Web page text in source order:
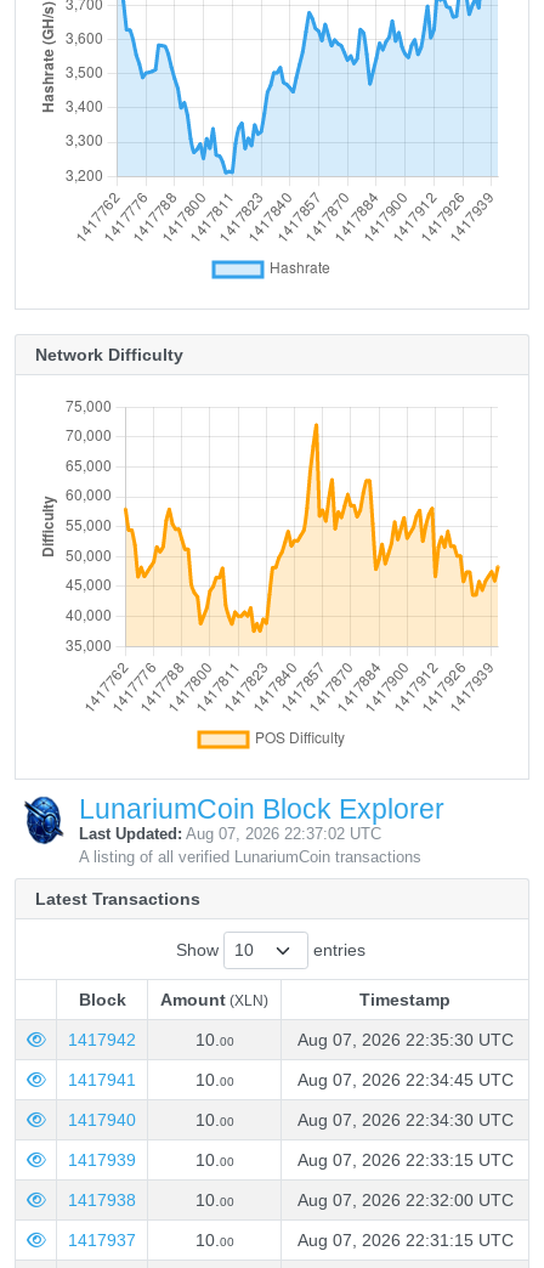
Network Difficulty
LunariumCoin Block Explorer
Last Updated: Aug 07, 2026 22:37:02 UTC
A listing of all verified LunariumCoin transactions
Latest Transactions
Show entries
Block Amount (XLN)
Timestamp
Block
Amount Timestamp
1417942 10. 00 Aug 07, 2026 22:35:30 UTC
1417941 10. 00 Aug 07, 2026 22:34:45 UTC
1417940 10. 00 Aug 07, 2026 22:34:30 UTC
1417939 10. 00 Aug 07, 2026 22:33:15 UTC
1417938 10. 00 Aug 07, 2026 22:32:00 UTC
1417937 10. 00 Aug 07, 2026 22:31:15 UTC